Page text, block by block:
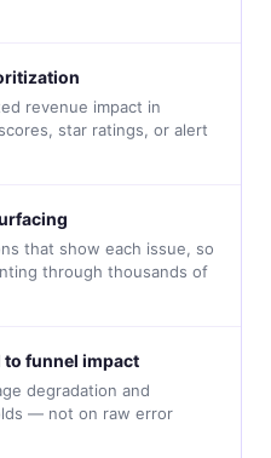
revenue impact in
star ratings, or alert
that show each issue, so
through thousands of
funnel impact
degradation and
— not on raw error